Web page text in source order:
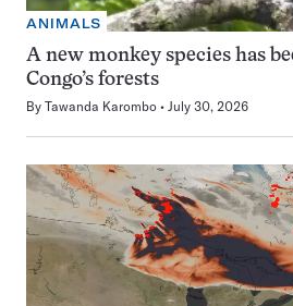
ANIMALS
A new monkey species has
Congo’s forests
By Tawanda Karombo July 30, 2026